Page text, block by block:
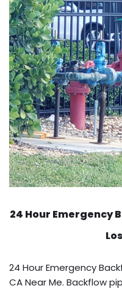
24 Hour Emergency
24 Hour Emergency
CA Near Me. Backflow